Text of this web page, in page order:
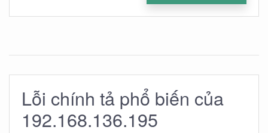
Lỗi chính tả phổ biến của
192.168.136.195